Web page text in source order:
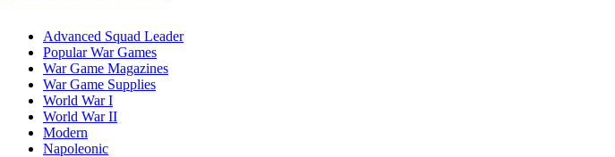
Advanced Squad Leader
Popular War Games
War Game Magazines
War Game Supplies
World War I
World War II
Modern
Napoleonic